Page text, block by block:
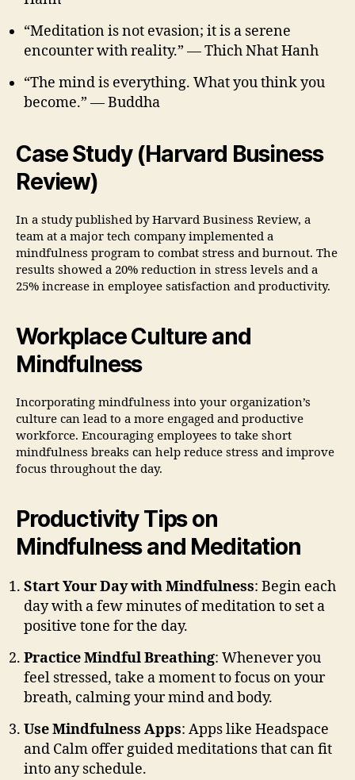
“Meditation is not evasion; it is a serene
encounter with reality.” — Thich Nhat Hanh
“The mind is everything. What you think you
become.” — Buddha
Case Study (Harvard Business
Review)
In a study published by Harvard Business Review, a
team at a major tech company implemented a
mindfulness program to combat stress and burnout. The
results showed a 20% reduction in stress levels and a
25% increase in employee satisfaction and productivity.
Workplace Culture and
Mindfulness
Incorporating mindfulness into your organization’s
culture can lead to a more engaged and productive
workforce. Encouraging employees to take short
mindfulness breaks can help reduce stress and improve
focus throughout the day.
Productivity Tips on
Mindfulness and Meditation
Start Your Day with Mindfulness: Begin each
day with a few minutes of meditation to set a
positive tone for the day.
Practice Mindful Breathing: Whenever you
feel stressed, take a moment to focus on your
breath, calming your mind and body.
Use Mindfulness Apps: Apps like Headspace
and Calm offer guided meditations that can fit
into any schedule.